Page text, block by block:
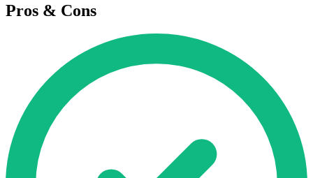
Pros & Cons